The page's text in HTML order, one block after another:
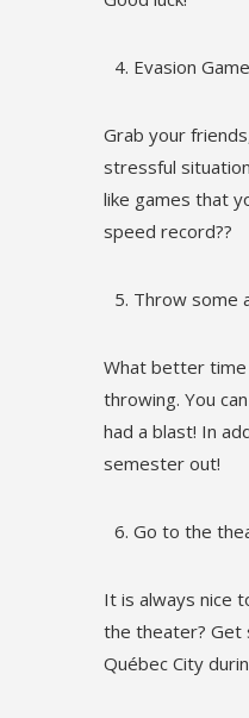
Evasion
Grab your
stressful
like games that
speed record??
Throw some
What better time
throwing. You
had a blast! In
semester out!
Go to the
It is always nice
the theater? Get
Québec City